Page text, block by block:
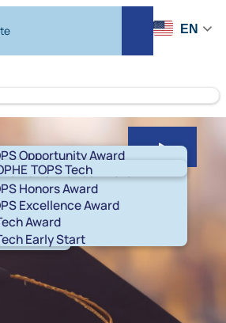
Search
EN
ABLE
Opportunity Award
Performance Award
Honors Award
Excellence Award
Award
Early Start
TOPS Tech Play